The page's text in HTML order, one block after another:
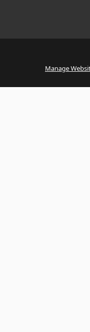
Manage